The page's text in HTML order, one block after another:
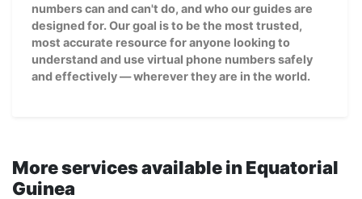
numbers can and can't do, and who our guides are
designed for. Our goal is to be the most trusted,
most accurate resource for anyone looking to
understand and use virtual phone numbers safely
and effectively — wherever they are in the world.
More services available in Equatorial
Guinea